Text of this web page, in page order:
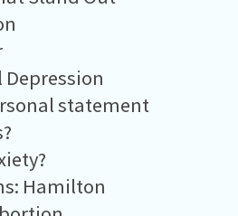
statement
Hamilton